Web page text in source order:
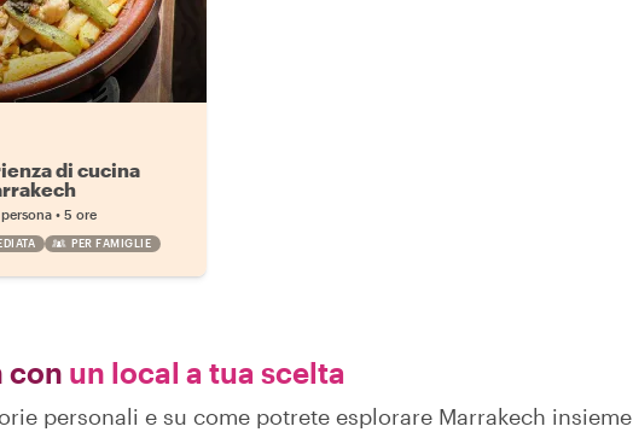
di cucina
• 5 ore
PER FAMIGLIE
con un local a tua scelta
personali e su come potrete esplorare Marrakech insieme